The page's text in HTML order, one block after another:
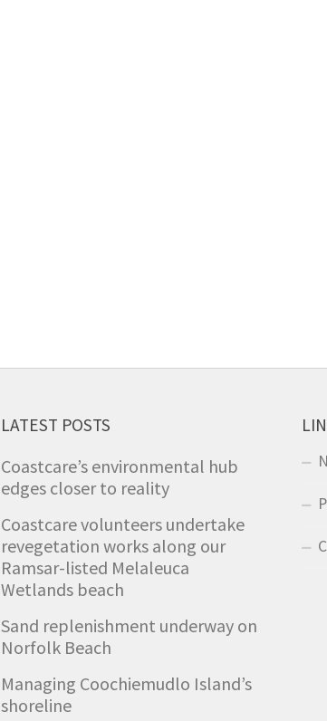
LATEST POSTS
Coastcare’s environmental hub
edges closer to reality
Coastcare volunteers undertake
revegetation works along our
Ramsar-listed Melaleuca
Wetlands beach
Sand replenishment underway on
Norfolk Beach
Managing Coochiemudlo Island’s
shoreline